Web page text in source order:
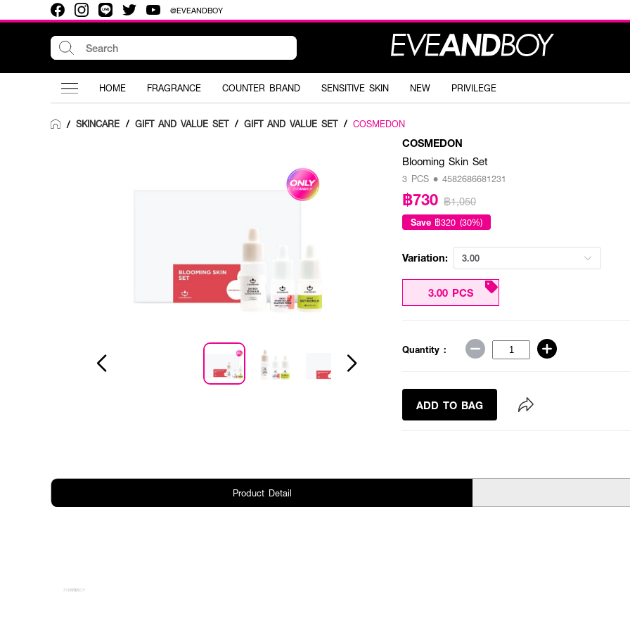
@EVEANDBOY
HOME FRAGRANCE COUNTER BRAND SENSITIVE SKIN NEW PRIVILEGE
/ SKINCARE / GIFT AND VALUE SET / GIFT AND VALUE SET / COSMEDON
COSMEDON
Blooming Skin Set
3 PCS • 4582686681231
฿730 ฿1,050
Save ฿320 (30%)
Variation: 3.00
3.00 PCS
Quantity :
ADD TO BAG
Product Detail